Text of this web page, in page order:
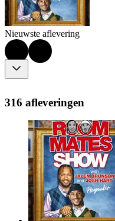
Nieuwste aflevering
316 afleveringen